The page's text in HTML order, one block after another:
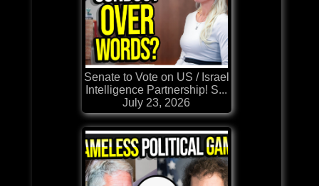
Senate to Vote on US / Israel
Intelligence Partnership! S...
July 23, 2026